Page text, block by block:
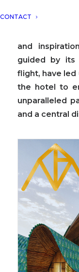
CONTACTseeking a
and
guided by its
flight, have
the hotel to
unparalleled
and a central